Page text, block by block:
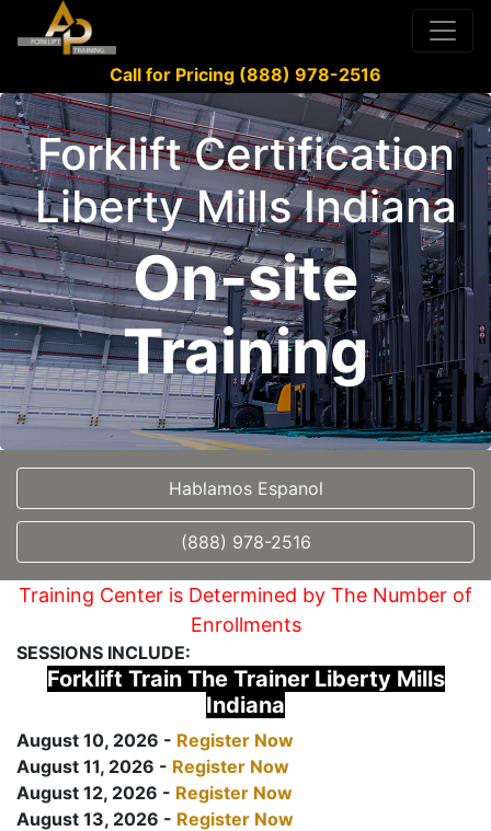
Call for Pricing (888) 978-2516
Forklift Certification
Liberty Mills Indiana
On-site
Training
Hablamos Espanol
(888) 978-2516
Training Center is Determined by The Number of
Enrollments
SESSIONS INCLUDE:
Forklift Train The Trainer Liberty Mills
Indiana
August 10, 2026 - Register Now
August 11, 2026 - Register Now
August 12, 2026 - Register Now
August 13, 2026 - Register Now